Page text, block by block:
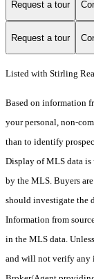
Request a tour
Request a tour
Listed with Stirling
Based on information
your personal, non-
than to identify
Display of MLS data is
by the MLS. Buyers
should investigate the
Information from
in the MLS data.
and will not verify any